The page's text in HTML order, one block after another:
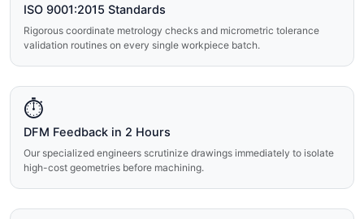
ISO 9001:2015 Standards
Rigorous coordinate metrology checks and micrometric tolerance
validation routines on every single workpiece batch.
⏱️
DFM Feedback in 2 Hours
Our specialized engineers scrutinize drawings immediately to isolate
high-cost geometries before machining.